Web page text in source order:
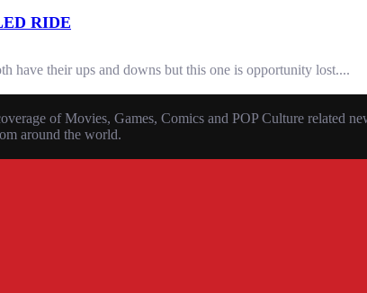
RIDE
have their ups and downs but this one is opportunity lost....
of Movies, Games, Comics and POP Culture related
around the world.